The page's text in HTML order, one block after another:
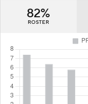
82%
ROSTER